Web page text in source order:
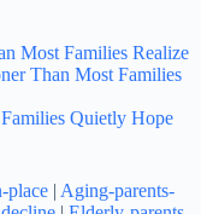
Most Families Realize
Than Most Families
Quietly Hope
place | Aging-parents-